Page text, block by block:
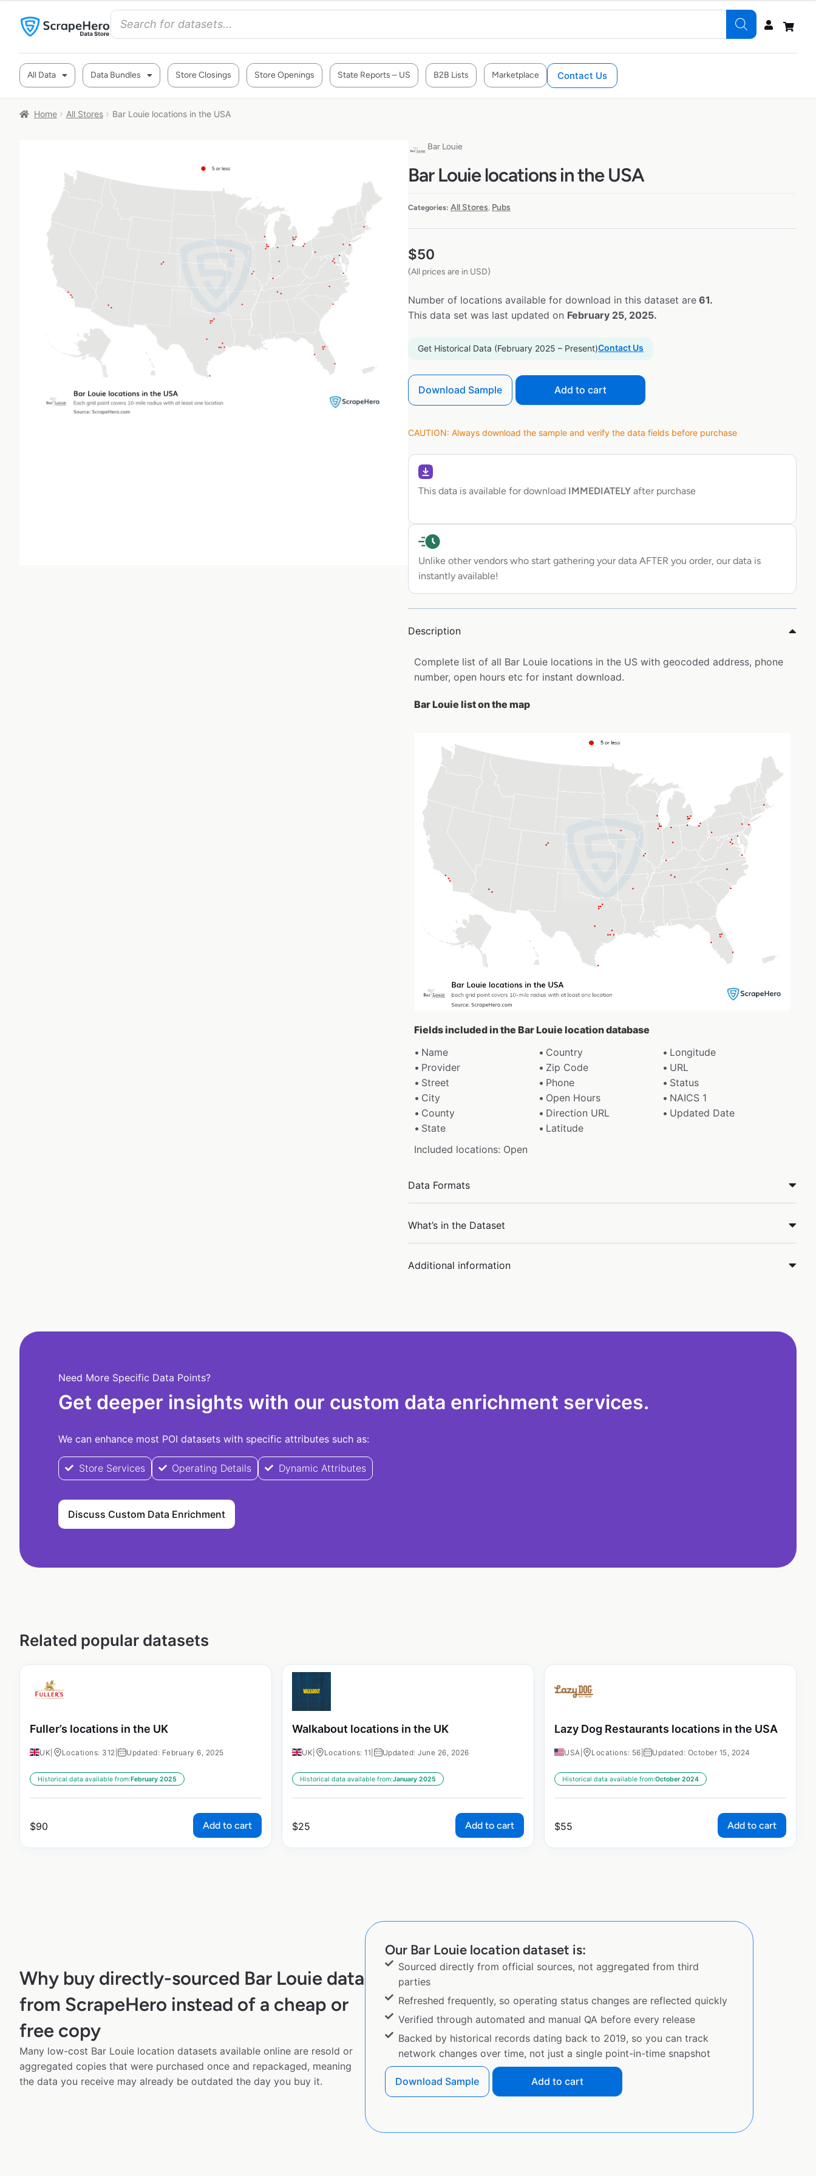
All Data Data Bundles Store Closings Store Openings State Reports – US B2B Lists Marketplace Contact Us
Home All Stores Bar Louie locations in the USA
Bar Louie
Bar Louie locations in the USA
Categories: All Stores, Pubs
$50
(All prices are in USD)
Number of locations available for download in this dataset are 61.
This data set was last updated on February 25, 2025.
Get Historical Data (February 2025 – Present)Contact Us
Download Sample Add to cart
CAUTION: Always download the sample and verify the data fields before purchase
This data is available for download IMMEDIATELY after purchase
Unlike other vendors who start gathering your data AFTER you order, our data is
instantly available!
Description
Complete list of all Bar Louie locations in the US with geocoded address, phone
number, open hours etc for instant download.
Bar Louie list on the map
Fields included in the Bar Louie location database
Name
Country
Longitude
Provider
Zip Code
URL
Street
Phone
Status
City
Open Hours
NAICS 1
County
Direction URL
Updated Date
State
Latitude
Included locations: Open
Data Formats
What’s in the Dataset
Additional information
Need More Specific Data Points?
Get deeper insights with our custom data enrichment services.
We can enhance most POI datasets with specific attributes such as:
Store Services Operating Details Dynamic Attributes
Discuss Custom Data Enrichment
Related popular datasets
Fuller’s locations in the UK
UK Locations: 312 Updated: February 6, 2025
Historical data available from:February 2025
$90 Add to cart
Walkabout locations in the UK
UK Locations: 11 Updated: June 26, 2026
Historical data available from:January 2025
$25 Add to cart
Lazy Dog Restaurants locations in the USA
USA Locations: 56 Updated: October 15, 2024
Historical data available from:October 2024
$55 Add to cart
Why buy directly-sourced Bar Louie data
from ScrapeHero instead of a cheap or
free copy
Many low-cost Bar Louie location datasets available online are resold or
aggregated copies that were purchased once and repackaged, meaning
the data you receive may already be outdated the day you buy it.
Our Bar Louie location dataset is:
Sourced directly from official sources, not aggregated from third
parties
Refreshed frequently, so operating status changes are reflected quickly
Verified through automated and manual QA before every release
Backed by historical records dating back to 2019, so you can track
network changes over time, not just a single point-in-time snapshot
Download Sample Add to cart